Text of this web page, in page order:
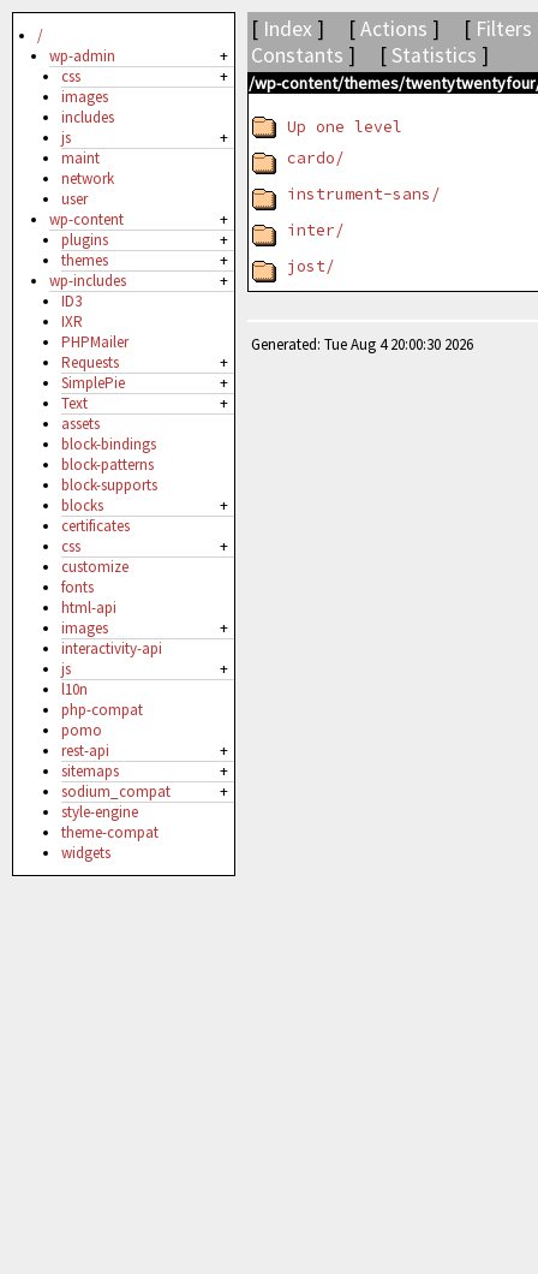
/
+
wp-admin
+
css
images
includes
+
js
maint
network
user
+
wp-content
+
plugins
+
themes
+
wp-includes
ID3
IXR
PHPMailer
+
Requests
+
SimplePie
+
Text
assets
block-bindings
block-patterns
block-supports
+
blocks
certificates
+
css
customize
fonts
html-api
+
images
interactivity-api
+
js
l10n
php-compat
pomo
+
rest-api
+
sitemaps
+
sodium_compat
style-engine
theme-compat
widgets
[ Index ] [Actions ] [ Filters
Constants ] [ Statistics ]
/wp-content/themes/
Up one level
cardo/
instrument-sans/
inter/
jost/
Generated: Tue Aug 4 20:00:30 2026